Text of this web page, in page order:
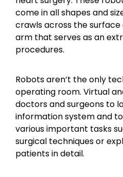
come in all shapes and
crawls across the
arm that serves as an
procedures.
Robots aren’t the only
operating room. Virtual
doctors and surgeons to
information system and
various important tasks
surgical techniques or
patients in detail.